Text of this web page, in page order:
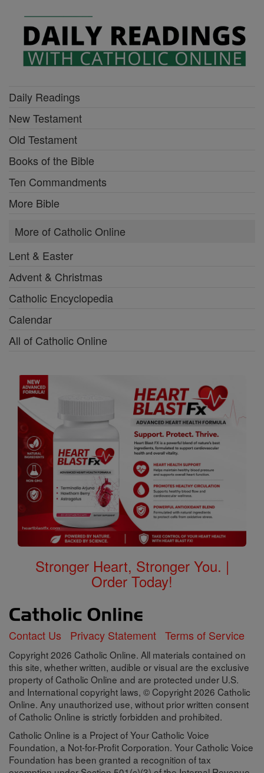
Daily Readings
New Testament
Old Testament
Books of the Bible
Ten Commandments
More Bible
More of Catholic Online
Lent & Easter
Advent & Christmas
Catholic Encyclopedia
Calendar
All of Catholic Online
Stronger Heart, Stronger You. |
Order Today!
Contact Us Privacy Statement Terms of Service
Copyright 2026 Catholic Online. All materials contained on
this site, whether written, audible or visual are the exclusive
property of Catholic Online and are protected under U.S.
and International copyright laws, © Copyright 2026 Catholic
Online. Any unauthorized use, without prior written consent
of Catholic Online is strictly forbidden and prohibited.
Catholic Online is a Project of Your Catholic Voice
Foundation, a Not-for-Profit Corporation. Your Catholic Voice
Foundation has been granted a recognition of tax